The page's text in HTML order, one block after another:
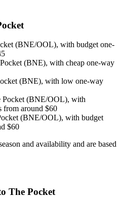
(BNE/OOL), with budget one-
(BNE), with cheap one-way
(BNE), with low one-way
Pocket (BNE/OOL), with
from around $60
(BNE/OOL), with budget
$60
and availability and are based
The Pocket